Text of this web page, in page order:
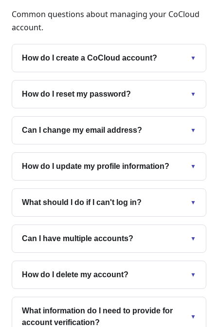
Common questions about managing your CoCloud
account.
How do I create a CoCloud account? ▼
How do I reset my password? ▼
Can I change my email address? ▼
How do I update my profile information? ▼
What should I do if I can't log in? ▼
Can I have multiple accounts? ▼
How do I delete my account? ▼
What information do I need to provide for
account verification?
▼